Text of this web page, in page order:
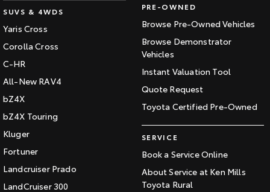
SUVS & 4WDS
Yaris Cross
Corolla Cross
C-HR
All-New RAV4
bZ4X
bZ4X Touring
Kluger
Fortuner
Landcruiser Prado
LandCruiser 300
PRE-OWNED
Browse Pre-Owned Vehicles
Browse Demonstrator
Vehicles
Instant Valuation Tool
Quote Request
Toyota Certified Pre-Owned
SERVICE
Book a Service Online
About Service at Ken Mills
Toyota Rural